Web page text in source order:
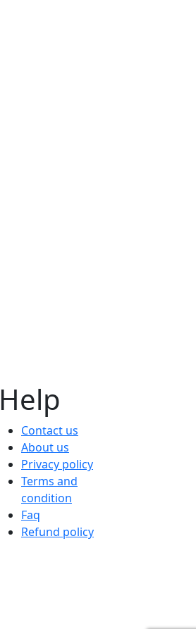
Help
Contact us
About us
Privacy policy
Terms and
condition
Faq
Refund policy